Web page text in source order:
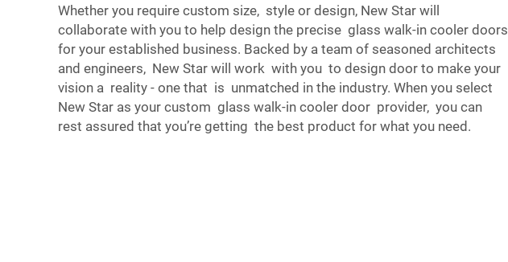
Whether you require custom size, style or design, New Star will
collaborate with you to help design the precise glass walk-in cooler doors
for your established business. Backed by a team of seasoned architects
and engineers, New Star will work with you to design door to make your
vision a reality - one that is unmatched in the industry. When you select
New Star as your custom glass walk-in cooler door provider, you can
rest assured that you’re getting the best product for what you need.